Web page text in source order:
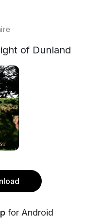
of Dunland
for Android